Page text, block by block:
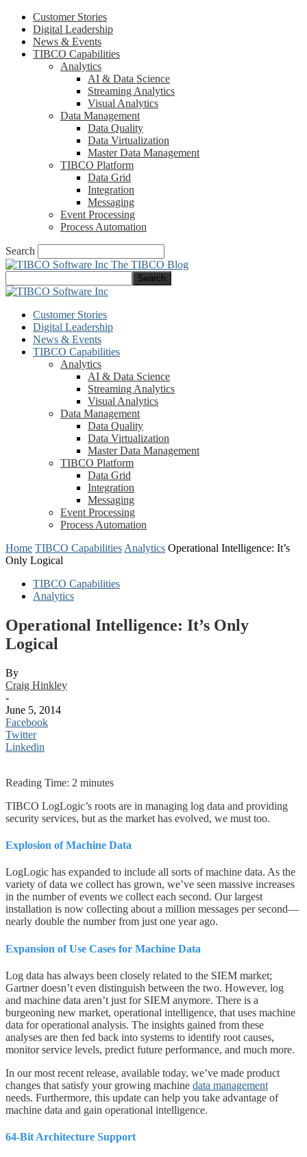
Customer Stories
Digital Leadership
News & Events
TIBCO Capabilities
Analytics
AI & Data Science
Streaming Analytics
Visual Analytics
Data Management
Data Quality
Data Virtualization
Master Data Management
TIBCO Platform
Data Grid
Integration
Messaging
Event Processing
Process Automation
Search
The TIBCO Blog
Customer Stories
Digital Leadership
News & Events
TIBCO Capabilities
Analytics
AI & Data Science
Streaming Analytics
Visual Analytics
Data Management
Data Quality
Data Virtualization
Master Data Management
TIBCO Platform
Data Grid
Integration
Messaging
Event Processing
Process Automation
Home TIBCO Capabilities Analytics Operational Intelligence: It’s
Only Logical
TIBCO Capabilities
Analytics
Operational Intelligence: It’s Only
Logical
By
Craig Hinkley
-
June 5, 2014
Facebook
Twitter
Linkedin
Reading Time: 2 minutes
TIBCO LogLogic’s roots are in managing log data and providing
security services, but as the market has evolved, we must too.
Explosion of Machine Data
LogLogic has expanded to include all sorts of machine data. As the
variety of data we collect has grown, we’ve seen massive increases
in the number of events we collect each second. Our largest
installation is now collecting about a million messages per second—
nearly double the number from just one year ago.
Expansion of Use Cases for Machine Data
Log data has always been closely related to the SIEM market;
Gartner doesn’t even distinguish between the two. However, log
and machine data aren’t just for SIEM anymore. There is a
burgeoning new market, operational intelligence, that uses machine
data for operational analysis. The insights gained from these
analyses are then fed back into systems to identify root causes,
monitor service levels, predict future performance, and much more.
In our most recent release, available today, we’ve made product
changes that satisfy your growing machine data management
needs. Furthermore, this update can help you take advantage of
machine data and gain operational intelligence.
64-Bit Architecture Support